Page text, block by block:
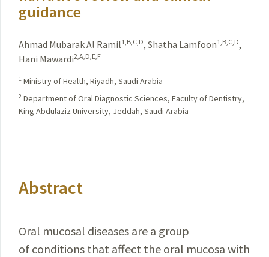
guidance
Ahmad Mubarak Al Ramil1,B,C,D, Shatha Lamfoon1,B,C,D,
Hani Mawardi2,A,D,E,F
1 Ministry of Health, Riyadh, Saudi Arabia
2 Department of Oral Diagnostic Sciences, Faculty of Dentistry,
King Abdulaziz University, Jeddah, Saudi Arabia
Abstract
Oral mucosal diseases are a group
of conditions that affect the oral mucosa with